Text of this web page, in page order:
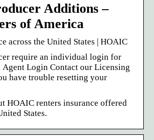
Additions –
of America
across the United States | HOAIC
require an individual login for
Login Contact our Licensing
have trouble resetting your
HOAIC renters insurance offered
States.